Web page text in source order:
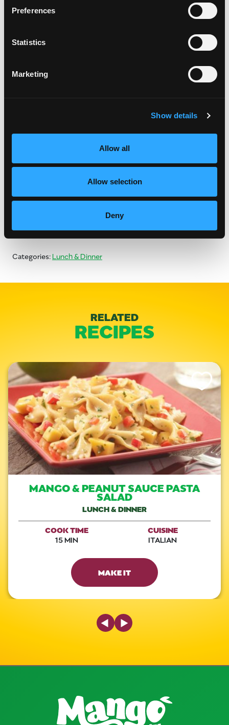
Preferences
Statistics
Marketing
Show details
Allow all
Allow selection
Deny
Place the meat down the center of the tamale
twine.Continue until all of the mixture is used.
in the water and simmer for 60 minutes or until
Categories: Lunch & Dinner
RELATED
RECIPES
Like This
MANGO & PEANUT SAUCE PASTA
SALAD
LUNCH & DINNER
COOK TIME
15 MIN
CUISINE
ITALIAN
MAKE IT
Previous Slide
Next Slide